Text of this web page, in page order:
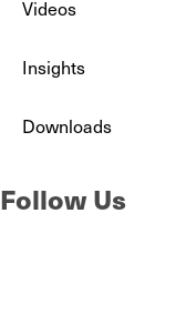
Videos
Insights
Downloads
Follow Us